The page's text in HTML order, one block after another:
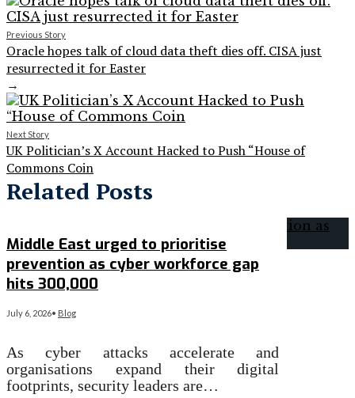
Previous Story
Oracle hopes talk of cloud data theft dies off. CISA just
resurrected it for Easter
→
Next Story
UK Politician’s X Account Hacked to Push “House of
Commons Coin
Related Posts
Middle East urged to prioritise
prevention as cyber workforce gap
hits 300,000
July 6, 2026• Blog
As cyber attacks accelerate and
organisations expand their digital
footprints, security leaders are…